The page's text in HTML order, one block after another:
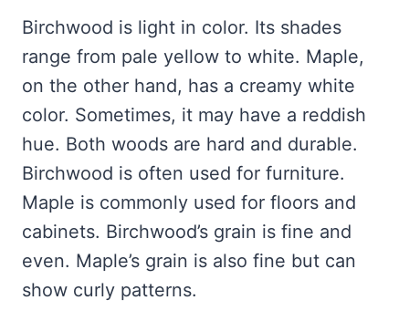
Birchwood is light in color. Its shades
range from pale yellow to white. Maple,
on the other hand, has a creamy white
color. Sometimes, it may have a reddish
hue. Both woods are hard and durable.
Birchwood is often used for furniture.
Maple is commonly used for floors and
cabinets. Birchwood’s grain is fine and
even. Maple’s grain is also fine but can
show curly patterns.